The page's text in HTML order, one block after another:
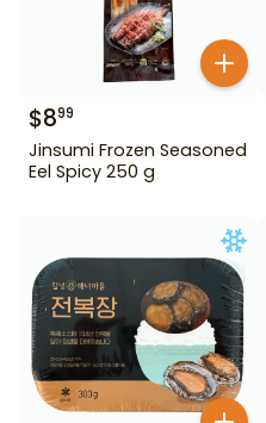
$899
Jinsumi Frozen Seasoned
Eel Spicy 250 g